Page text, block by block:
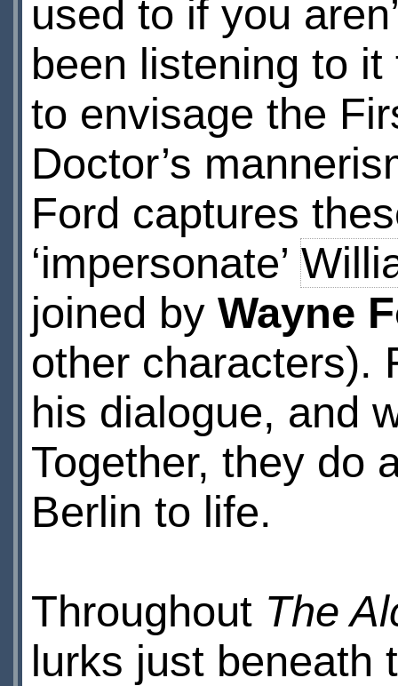
used to if you
been listening to
to envisage the
Doctor’s
Ford captures
‘impersonate’
joined by Wayne
other characters).
his dialogue, and
Together, they do
Berlin to life.
Throughout The
lurks just beneath